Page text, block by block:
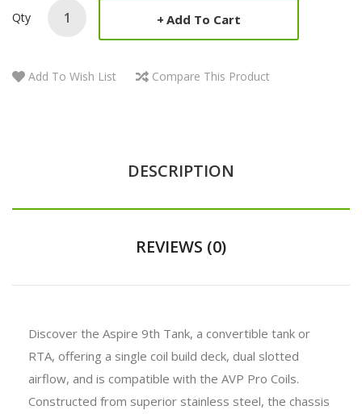
Qty Add To Cart
Add To Wish List Compare This Product
DESCRIPTION
REVIEWS (0)
Discover the Aspire 9th Tank, a convertible tank or
RTA, offering a single coil build deck, dual slotted
airflow, and is compatible with the AVP Pro Coils.
Constructed from superior stainless steel, the chassis